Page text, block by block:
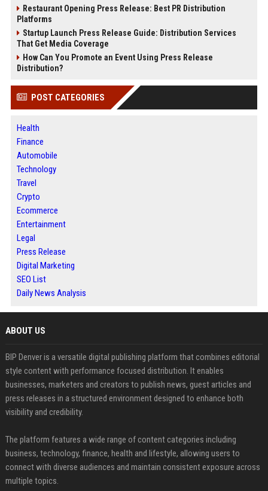
Restaurant Opening Press Release: Best PR Distribution
Platforms
Startup Launch Press Release Guide: Distribution Services
That Get Media Coverage
How Can You Promote an Event Using Press Release
Distribution?
POST CATEGORIES
Health
Finance
Automobile
Technology
Travel
Crypto
Ecommerce
Entertainment
Legal
Press Release
Digital Marketing
SEO List
Daily News Analysis
ABOUT US
BIP Denver is a versatile digital publishing platform that combines editorial
style content with performance focused distribution. It enables
businesses, marketers and creators to publish news, guest articles and
press releases in a structured environment designed to enhance both
visibility and credibility.
The platform features a wide range of content categories including
business, technology, finance, health and lifestyle, allowing users to
connect with diverse audiences and maintain consistent exposure across
multiple topics.